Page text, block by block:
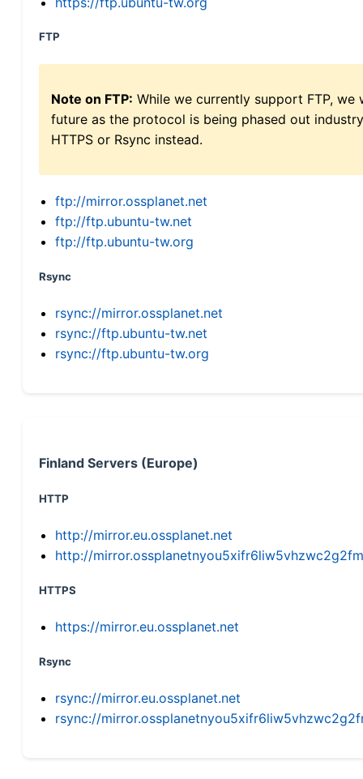
FTP
Note on FTP: While we currently support FTP,
future as the protocol is being phased out
HTTPS or Rsync instead.
ftp://mirror.ossplanet.net
ftp://ftp.ubuntu-tw.net
ftp://ftp.ubuntu-tw.org
Rsync
rsync://mirror.ossplanet.net
rsync://ftp.ubuntu-tw.net
rsync://ftp.ubuntu-tw.org
Finland Servers (Europe)
HTTP
http://mirror.eu.ossplanet.net
http://
HTTPS
https://mirror.eu.ossplanet.net
Rsync
rsync://mirror.eu.ossplanet.net
rsync://